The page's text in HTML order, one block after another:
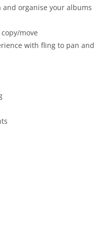
and organise your albums
move
with fling to pan and